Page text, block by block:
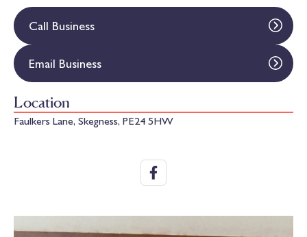
Call Business
Email Business
Location
Faulkers Lane, Skegness, PE24 5HW